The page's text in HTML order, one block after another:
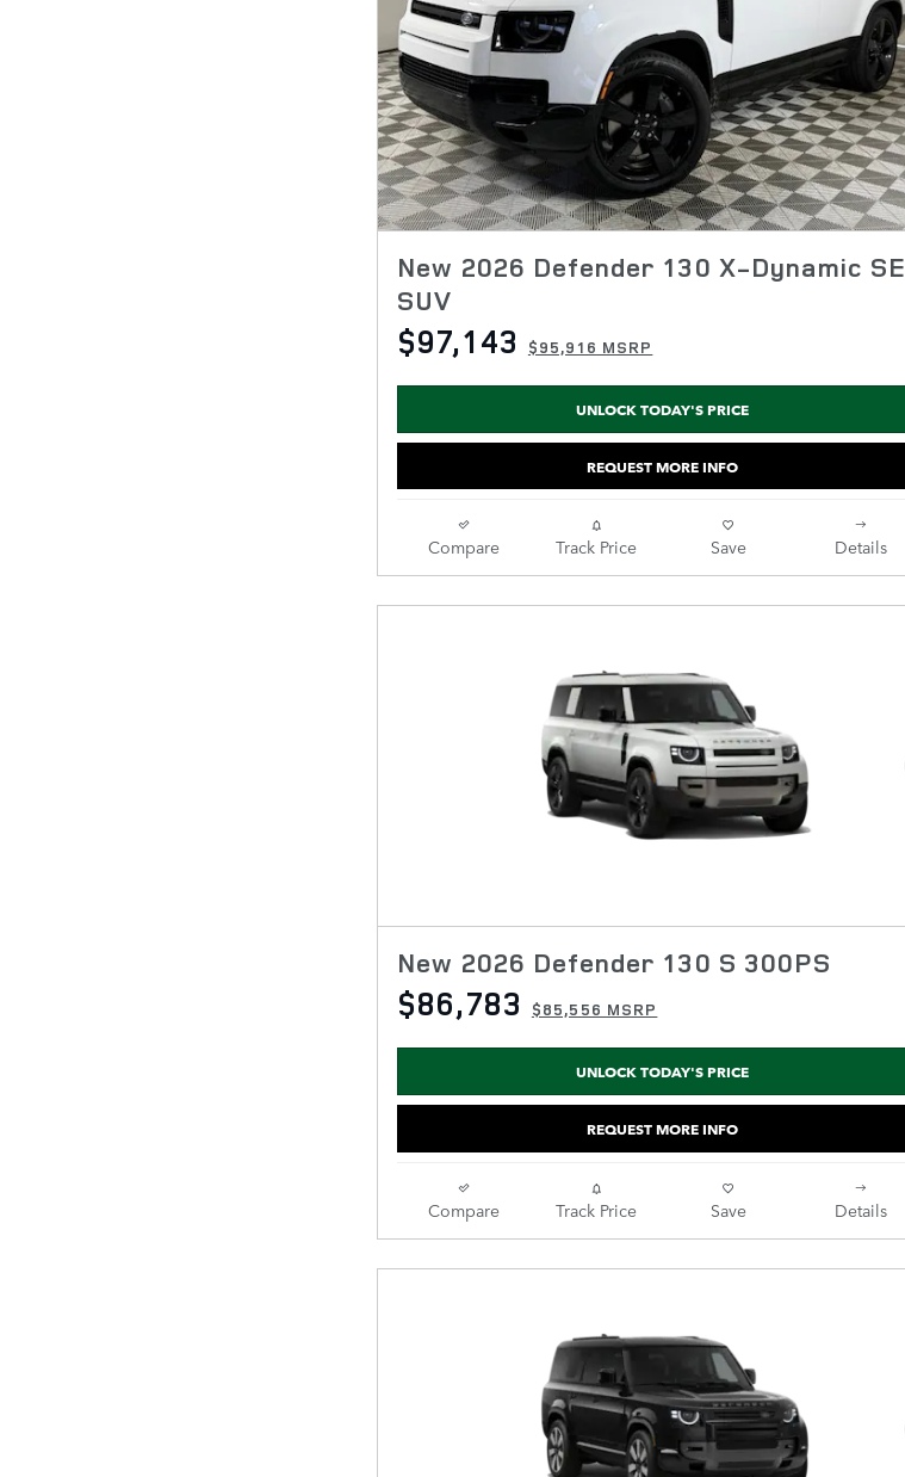
New 2026 Defender 130 X-Dynamic SE
SUV
$97,143 $95,916 MSRP
UNLOCK TODAY'S PRICE
REQUEST MORE INFO
Compare Track Price Save Details
New 2026 Defender 130 S 300PS
$86,783 $85,556 MSRP
UNLOCK TODAY'S PRICE
REQUEST MORE INFO
Compare Track Price Save Details